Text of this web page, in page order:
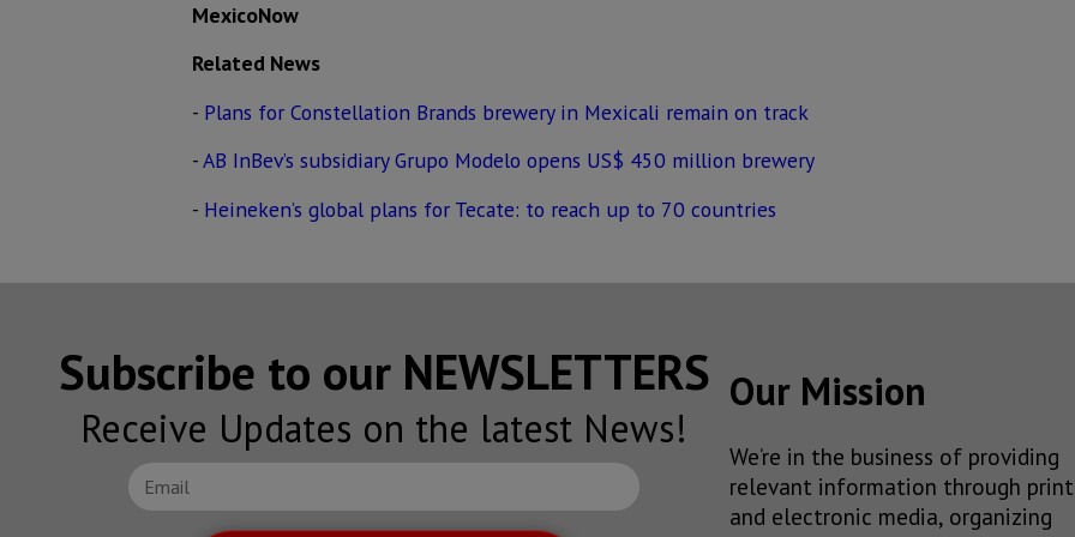
MexicoNow
Related News
- Plans for Constellation Brands brewery in Mexicali remain on track
-AB InBev’s subsidiary Grupo Modelo opens US$ 450 million brewery
- Heineken’s global plans for Tecate: to reach up to 70 countries
Subscribe to our NEWSLETTERS
Receive Updates on the latest News!
Our Mission
We’re in the business of providing
relevant information through print
and electronic media, organizing